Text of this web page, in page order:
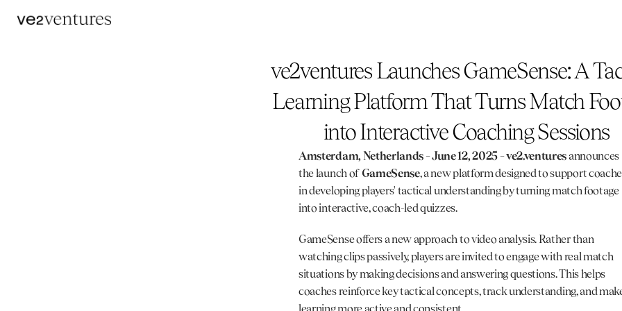
ve2ventures Launches GameSense: A
Learning Platform That Turns Match
into Interactive Coaching Sessions
Amsterdam, Netherlands – June 12, 2025 – ve2.ventures announces
the launch of GameSense, a new platform designed to support
in developing players' tactical understanding by turning match footage
into interactive, coach-led quizzes.
GameSense offers a new approach to video analysis. Rather than
watching clips passively, players are invited to engage with real match
situations by making decisions and answering questions. This helps
coaches reinforce key tactical concepts, track understanding, and